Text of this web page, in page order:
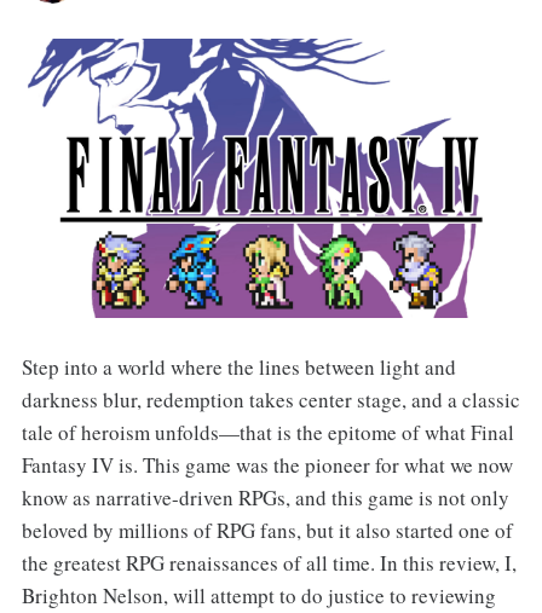
Step into a world where the lines between light and
darkness blur, redemption takes center stage, and a classic
tale of heroism unfolds—that is the epitome of what Final
Fantasy IV is. This game was the pioneer for what we now
know as narrative-driven RPGs, and this game is not only
beloved by millions of RPG fans, but it also started one of
the greatest RPG renaissances of all time. In this review, I,
Brighton Nelson, will attempt to do justice to reviewing